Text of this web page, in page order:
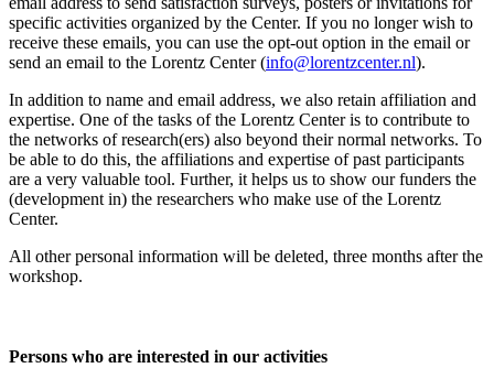
specific activities organized by the Center. If you no longer wish to
receive these emails, you can use the opt-out option in the email or
send an email to the Lorentz Center (info@lorentzcenter.nl).
In addition to name and email address, we also retain affiliation and
expertise. One of the tasks of the Lorentz Center is to contribute to
the networks of research(ers) also beyond their normal networks. To
be able to do this, the affiliations and expertise of past participants
are a very valuable tool. Further, it helps us to show our funders the
(development in) the researchers who make use of the Lorentz
Center.
All other personal information will be deleted, three months after the
workshop.
Persons who are interested in our activities